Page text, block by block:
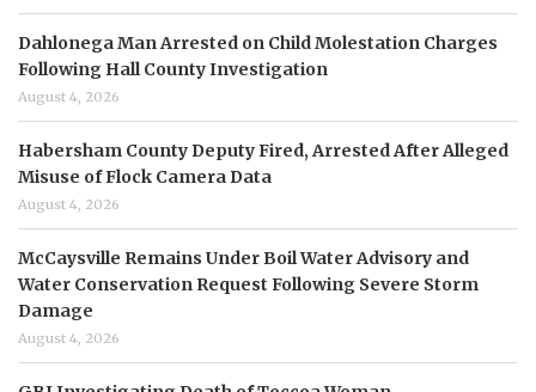
Dahlonega Man Arrested on Child Molestation Charges
Following Hall County Investigation
August 4, 2026
Habersham County Deputy Fired, Arrested After Alleged
Misuse of Flock Camera Data
August 4, 2026
McCaysville Remains Under Boil Water Advisory and
Water Conservation Request Following Severe Storm
Damage
August 4, 2026